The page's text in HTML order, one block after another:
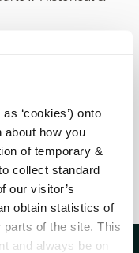
‘cookies’) onto
about how you
of temporary &
collect standard
our visitor’s
obtain statistics of
of the site. This
and always be on
for Ireland (MSPI)
Museum by
of the Local